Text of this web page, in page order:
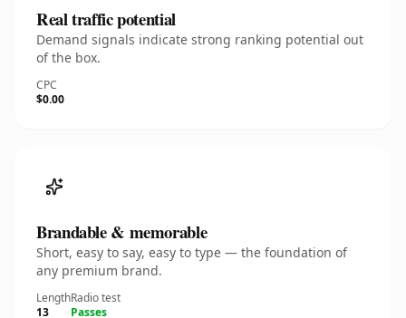
Real traffic potential
Demand signals indicate strong ranking potential out
of the box.
CPC
$0.00
Brandable & memorable
Short, easy to say, easy to type — the foundation of
any premium brand.
Length
13
Radio test
Passes